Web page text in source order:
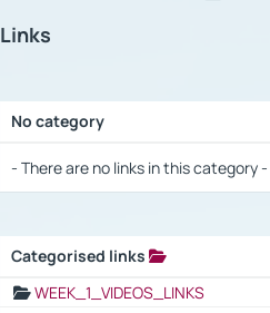
Links
No category
- There are no links in this category -
Categorised links
WEEK_1_VIDEOS_LINKS